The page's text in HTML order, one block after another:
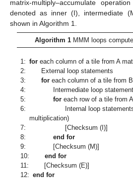
matrix-multiply–accumulate
denoted as inner (I), intermediate
shown in Algorithm 1.
Algorithm 1MMM loops
1: for each column of a tile from A
2:
External loop statements
3:
for each column of a tile from
4:
Intermediate loop
5:
for each row of a tile from
6:
Internal loop statements
multiplication)
7:
[Checksum (I)]
8:
end for
9:
[Checksum (M)]
10:
end for
11:
[Checksum (E)]
12: end for